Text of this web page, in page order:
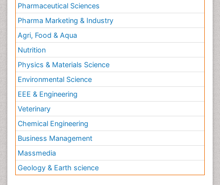
Pharmaceutical Sciences
Pharma Marketing & Industry
Agri, Food & Aqua
Nutrition
Physics & Materials Science
Environmental Science
EEE & Engineering
Veterinary
Chemical Engineering
Business Management
Massmedia
Geology & Earth science